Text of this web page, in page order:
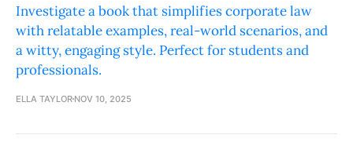
Investigate a book that simplifies corporate law
with relatable examples, real-world scenarios, and
a witty, engaging style. Perfect for students and
professionals.
ELLA TAYLOR NOV 10, 2025